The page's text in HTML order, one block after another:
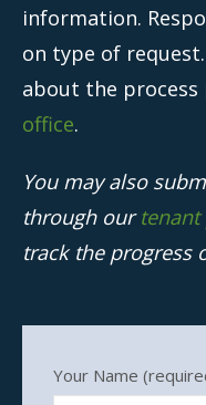
- Testimonials
- Resources and Forms
- Owner Portal
Tenants
- Maintenance Request
information.
on type of
about the process
office.
You may also
through our
track the progress
Your Name